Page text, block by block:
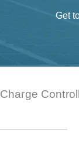
Get
Charge